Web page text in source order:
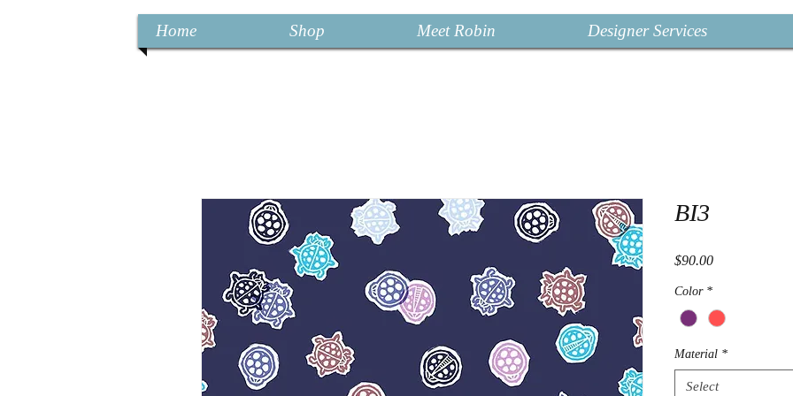
Home Shop Meet Robin Designer Services
BI3
$90.00Price
Color *
Material *
Select